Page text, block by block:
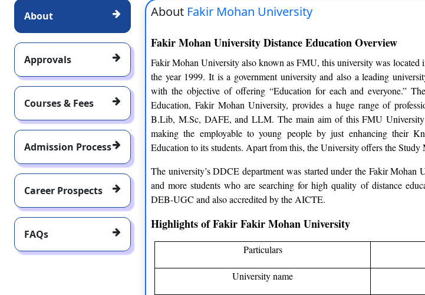
About
Approvals
Courses & Fees
Admission Process
Career Prospects
FAQs
About Fakir Mohan University
Fakir Mohan University Distance Education Overview
Fakir Mohan University also known as FMU, this university was located
the year 1999. It is a government university and also a leading
with the objective of offering “Education for each and everyone.”
Education, Fakir Mohan University, provides a huge range of
B.Lib, M.Sc, DAFE, and LLM. The main aim of this FMU
making the employable to young people by just enhancing their
Education to its students. Apart from this, the University offers the Study
The university’s DDCE department was started under the Fakir Mohan
and more students who are searching for high quality of distance
DEB-UGC and also accredited by the AICTE.
Highlights of Fakir Fakir Mohan University
Particulars
University name